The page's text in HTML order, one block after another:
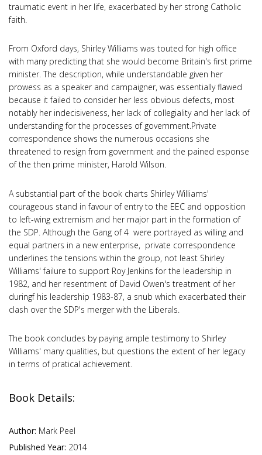
traumatic event in her life, exacerbated by her strong Catholic
faith.
From Oxford days, Shirley Williams was touted for high office
with many predicting that she would become Britain's first prime
minister. The description, while understandable given her
prowess as a speaker and campaigner, was essentially flawed
because it failed to consider her less obvious defects, most
notably her indecisiveness, her lack of collegiality and her lack of
understanding for the processes of government.Private
correspondence shows the numerous occasions she
threatened to resign from government and the pained esponse
of the then prime minister, Harold Wilson.
A substantial part of the book charts Shirley Williams'
courageous stand in favour of entry to the EEC and opposition
to left-wing extremism and her major part in the formation of
the SDP. Although the Gang of 4 were portrayed as willing and
equal partners in a new enterprise, private correspondence
underlines the tensions within the group, not least Shirley
Williams' failure to support Roy Jenkins for the leadership in
1982, and her resentment of David Owen's treatment of her
duringf his leadership 1983-87, a snub which exacerbated their
clash over the SDP's merger with the Liberals.
The book concludes by paying ample testimony to Shirley
Williams' many qualities, but questions the extent of her legacy
in terms of pratical achievement.
Book Details:
Author: Mark Peel
Published Year: 2014